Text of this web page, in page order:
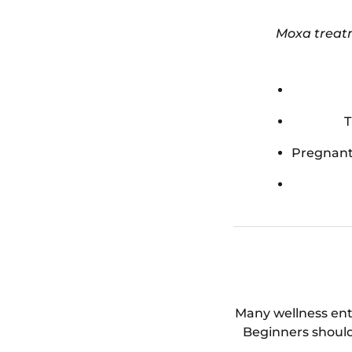
Moxa
Many wellness
Beginners